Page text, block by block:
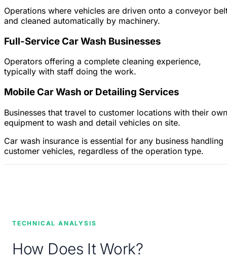
Operations where vehicles are driven onto a conveyor
and cleaned automatically by machinery.
Full-Service Car Wash Businesses
Operators offering a complete cleaning experience,
typically with staff doing the work.
Mobile Car Wash or Detailing Services
Businesses that travel to customer locations with their own
equipment to wash and detail vehicles on site.
Car wash insurance is essential for any business handling
customer vehicles, regardless of the operation type.
TECHNICAL ANALYSIS
How Does It Work?